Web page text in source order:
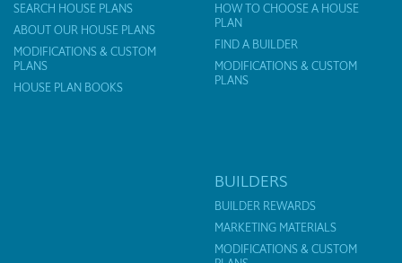
SEARCH HOUSE PLANS
ABOUT OUR HOUSE PLANS
MODIFICATIONS & CUSTOM
PLANS
HOUSE PLAN BOOKS
HOW TO CHOOSE A HOUSE
PLAN
FIND A BUILDER
MODIFICATIONS & CUSTOM
PLANS
BUILDERS
BUILDER REWARDS
MARKETING MATERIALS
MODIFICATIONS & CUSTOM